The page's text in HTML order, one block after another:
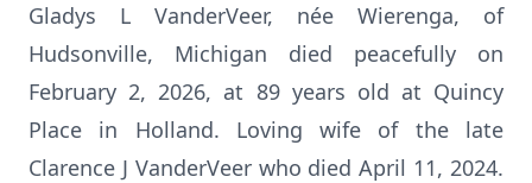
Gladys L VanderVeer, née Wierenga, of
Hudsonville, Michigan died peacefully on
February 2, 2026, at 89 years old at Quincy
Place in Holland. Loving wife of the late
Clarence J VanderVeer who died April 11, 2024.